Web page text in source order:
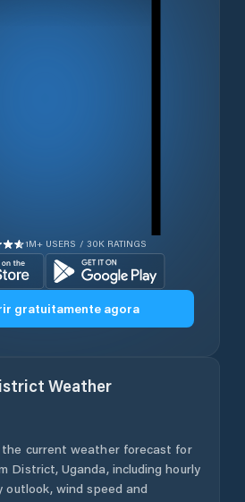
1M+ USERS / 30K RATINGS
gratuitamente agora
Weather
the current weather forecast for
District,Uganda, including hourly
outlook, wind speed and